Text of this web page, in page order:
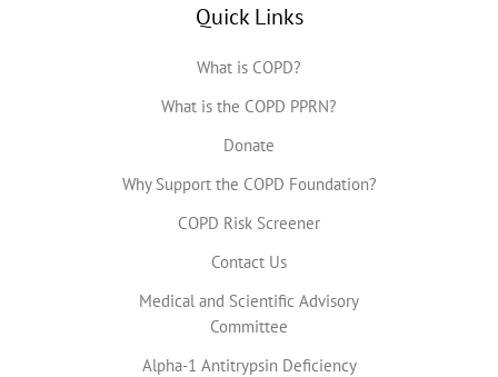
Quick Links
What is COPD?
What is the COPD PPRN?
Donate
Why Support the COPD Foundation?
COPD Risk Screener
Contact Us
Medical and Scientific Advisory
Committee
Alpha-1 Antitrypsin Deficiency